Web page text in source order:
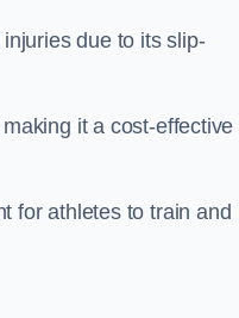
due to its slip-
it a cost-effective
for athletes to train and